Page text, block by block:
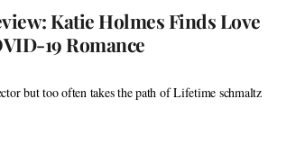
Katie Holmes Finds Love
19 Romance
but too often takes the path of Lifetime schmaltz